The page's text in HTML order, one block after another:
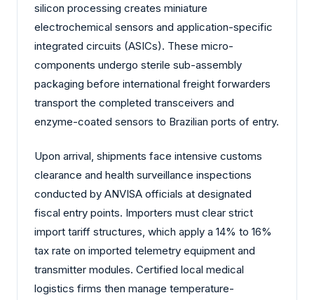
silicon processing creates miniature
electrochemical sensors and application-specific
integrated circuits (ASICs). These micro-
components undergo sterile sub-assembly
packaging before international freight forwarders
transport the completed transceivers and
enzyme-coated sensors to Brazilian ports of entry.
Upon arrival, shipments face intensive customs
clearance and health surveillance inspections
conducted by ANVISA officials at designated
fiscal entry points. Importers must clear strict
import tariff structures, which apply a 14% to 16%
tax rate on imported telemetry equipment and
transmitter modules. Certified local medical
logistics firms then manage temperature-